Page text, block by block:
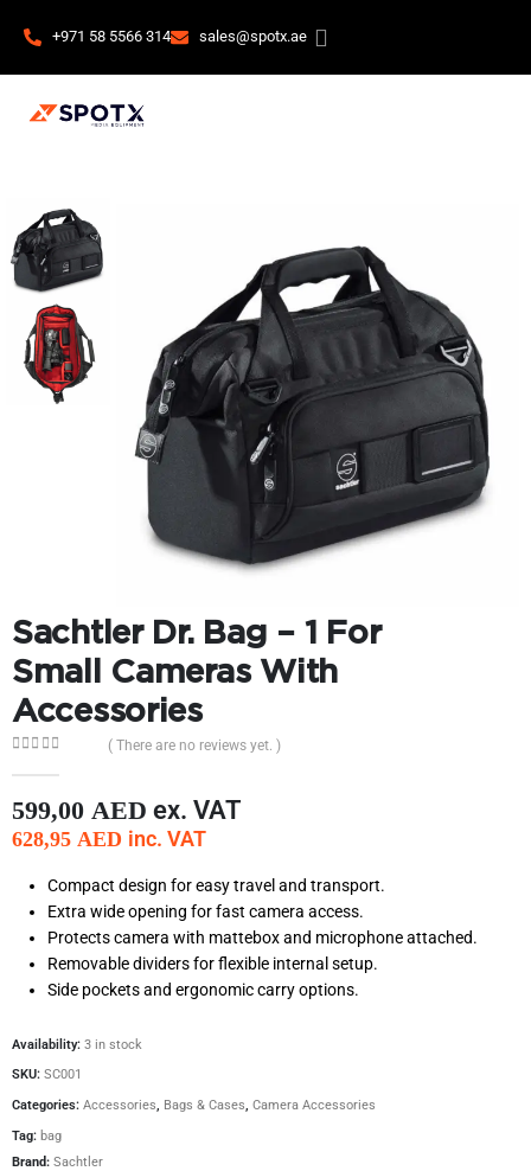
+971 58 5566 314 sales@spotx.ae
Sachtler Dr. Bag – 1 For
Small Cameras With
Accessories
( There are no reviews yet. )
599,00 AED ex. VAT
628,95 AED inc. VAT
Compact design for easy travel and transport.
Extra wide opening for fast camera access.
Protects camera with mattebox and microphone attached.
Removable dividers for flexible internal setup.
Side pockets and ergonomic carry options.
Availability: 3 in stock
SKU: SC001
Categories: Accessories, Bags & Cases, Camera Accessories
Tag: bag
Brand: Sachtler